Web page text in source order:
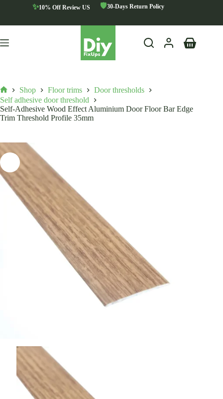
✨10% Off Review US 🛡️30-Days Return Policy
Shopping
Home
Shop Floor trims
Door thresholds
Self adhesive door threshold
Self-Adhesive Wood Effect Aluminium Door Floor Bar Edge
Trim Threshold Profile 35mm